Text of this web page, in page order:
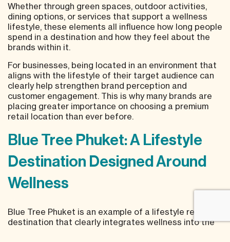
Whether through green spaces, outdoor activities,
dining options, or services that support a wellness
lifestyle, these elements all influence how long people
spend in a destination and how they feel about the
brands within it.
For businesses, being located in an environment that
aligns with the lifestyle of their target audience can
clearly help strengthen brand perception and
customer engagement. This is why many brands are
placing greater importance on choosing a premium
retail location than ever before.
Blue Tree Phuket: A Lifestyle
Destination Designed Around
Wellness
Blue Tree Phuket is an example of a lifestyle retail
destination that clearly integrates wellness into the